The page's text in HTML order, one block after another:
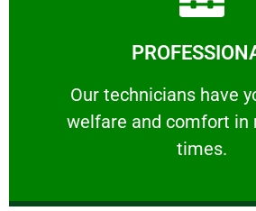
Our technicians have
welfare and comfort ​in
times.
Our technicians have your
Learn More